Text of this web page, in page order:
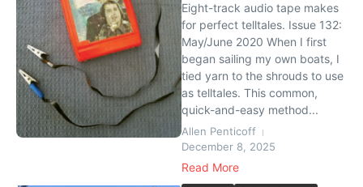
Eight-track audio tape makes
for perfect telltales. Issue 132:
May/June 2020 When I first
began sailing my own boats, I
tied yarn to the shrouds to use
as telltales. This common,
quick-and-easy method...
Allen Penticoff
December 8, 2025
Read More